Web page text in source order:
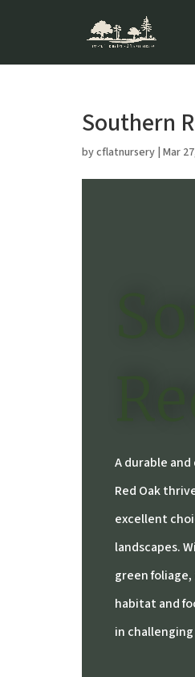
Southern
bycflatnursery Mar
A durable
Red Oak
excellent
landscapes.
green
habitat and
in